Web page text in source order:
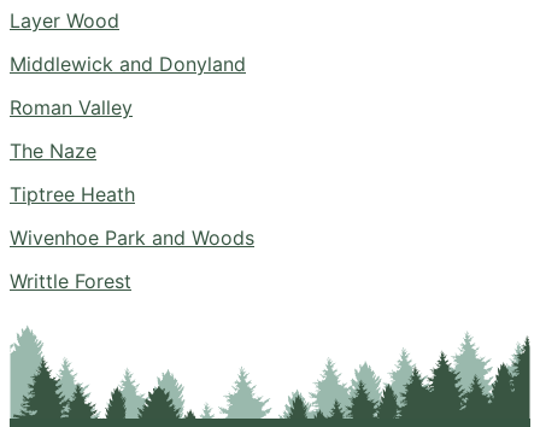
Layer Wood
Middlewick and Donyland
Roman Valley
The Naze
Tiptree Heath
Wivenhoe Park and Woods
Writtle Forest